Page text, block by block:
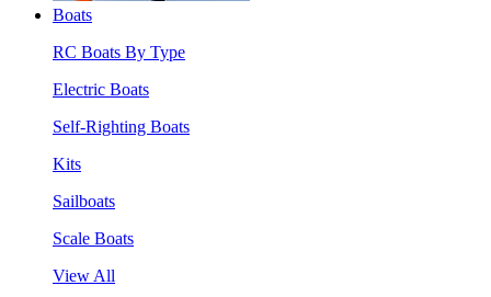
Boats
RC Boats By Type
Electric Boats
Self-Righting Boats
Kits
Sailboats
Scale Boats
View All